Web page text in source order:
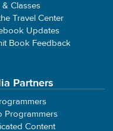
& Classes
Travel Center
Updates
Book Feedback
Partners
Programmers
Content